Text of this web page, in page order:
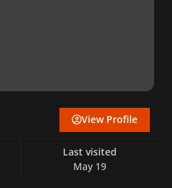
Last visited
May 19
View Profile